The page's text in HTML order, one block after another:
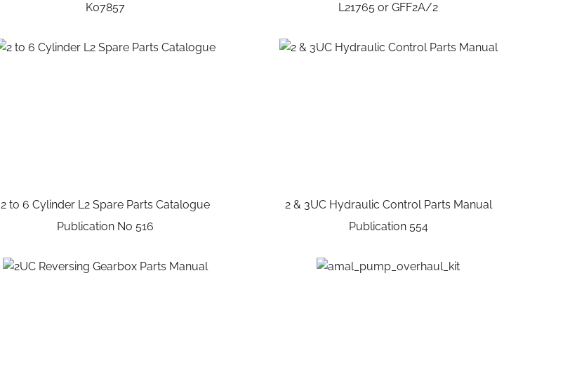
K07857
L21765 or GFF2A/2
2 to 6 Cylinder L2 Spare Parts Catalogue
Publication No 516
2 & 3UC Hydraulic Control Parts Manual
Publication 554